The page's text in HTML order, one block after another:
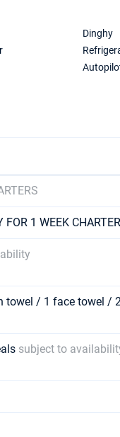
Dinghy
1 WEEK
towel / 1 face towel /
subject to